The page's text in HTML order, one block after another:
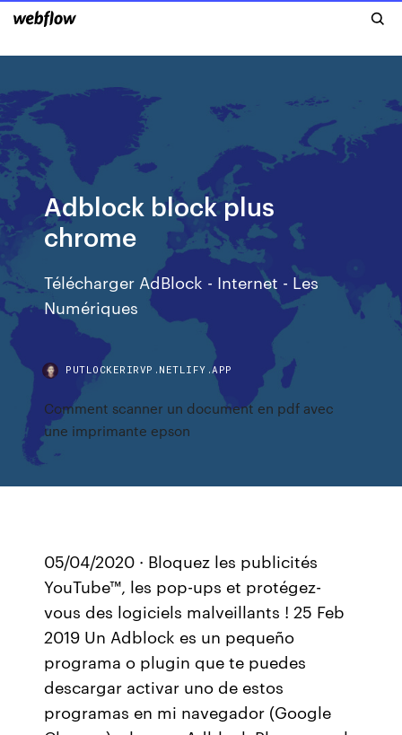
Adblock block plus
chrome
Télécharger AdBlock - Internet - Les
Numériques
PUTLOCKERIRVP.NETLIFY.APP
Comment scanner un document en pdf avec
une imprimante epson
05/04/2020 · Bloquez les publicités
YouTube™, les pop-ups et protégez-
vous des logiciels malveillants ! 25 Feb
2019 Un Adblock es un pequeño
programa o plugin que te puedes
descargar activar uno de estos
programas en mi navegador (Google